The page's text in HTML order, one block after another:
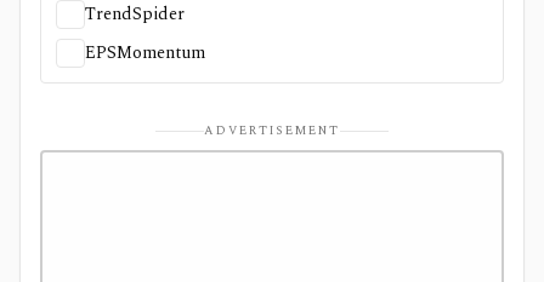
TrendSpider
EPSMomentum
ADVERTISEMENT